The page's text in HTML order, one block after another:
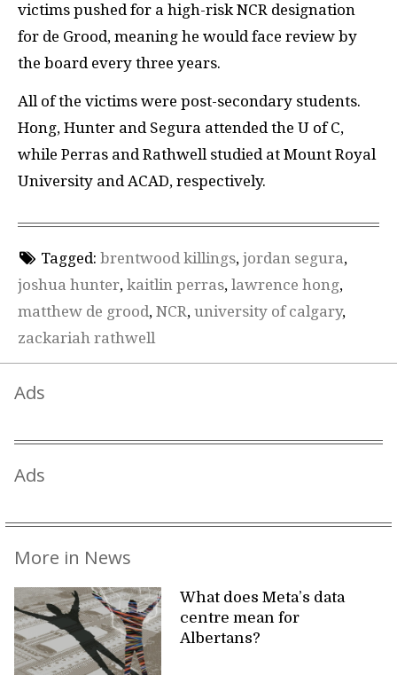
victims pushed for a high-risk NCR designation
for de Grood, meaning he would face review by
the board every three years.
All of the victims were post-secondary students.
Hong, Hunter and Segura attended the U of C,
while Perras and Rathwell studied at Mount Royal
University and ACAD, respectively.
Tagged: brentwood killings, jordan segura,
joshua hunter, kaitlin perras, lawrence hong,
matthew de grood, NCR, university of calgary,
zackariah rathwell
Ads
Ads
More in News
What does Meta’s data
centre mean for
Albertans?